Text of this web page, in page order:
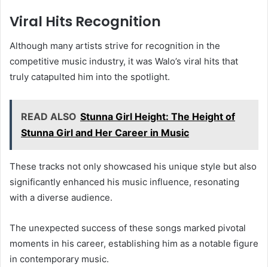
Viral Hits Recognition
Although many artists strive for recognition in the
competitive music industry, it was Walo’s viral hits that
truly catapulted him into the spotlight.
READ ALSO Stunna Girl Height: The Height of
Stunna Girl and Her Career in Music
These tracks not only showcased his unique style but also
significantly enhanced his music influence, resonating
with a diverse audience.
The unexpected success of these songs marked pivotal
moments in his career, establishing him as a notable figure
in contemporary music.